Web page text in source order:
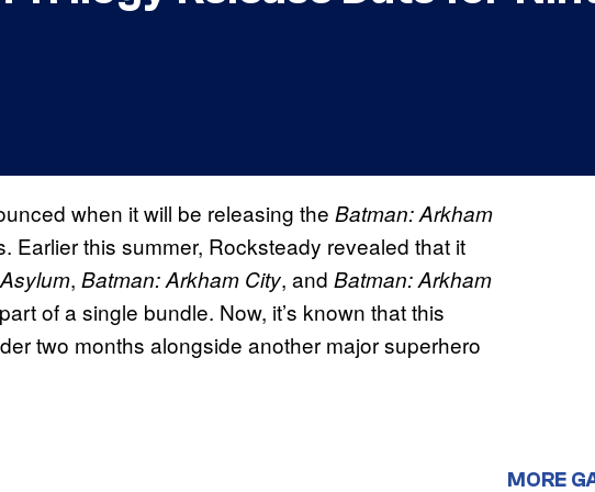
when it will be releasing the Batman: Arkham
Earlier this summer, Rocksteady revealed that it
, Batman: Arkham City, and Batman: Arkham
of a single bundle. Now, it’s known that this
two months alongside another major superhero
MORE